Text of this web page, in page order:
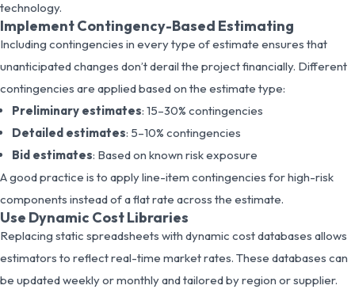
technology.
Implement Contingency-Based Estimating
Including contingencies in every type of estimate ensures that
unanticipated changes don’t derail the project financially. Different
contingencies are applied based on the estimate type:
Preliminary estimates: 15–30% contingencies
Detailed estimates: 5–10% contingencies
Bid estimates: Based on known risk exposure
A good practice is to apply line-item contingencies for high-risk
components instead of a flat rate across the estimate.
Use Dynamic Cost Libraries
Replacing static spreadsheets with dynamic cost databases allows
estimators to reflect real-time market rates. These databases can
be updated weekly or monthly and tailored by region or supplier.